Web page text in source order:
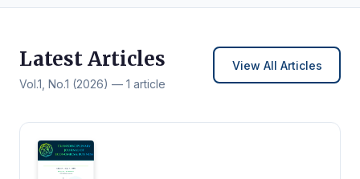
Latest Articles
Vol.1, No.1 (2026) — 1 article
View All Articles